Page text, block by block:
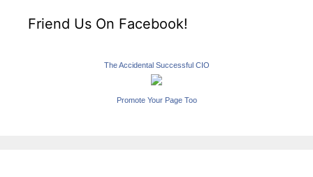
Friend Us On Facebook!
The Accidental Successful CIO
Promote Your Page Too